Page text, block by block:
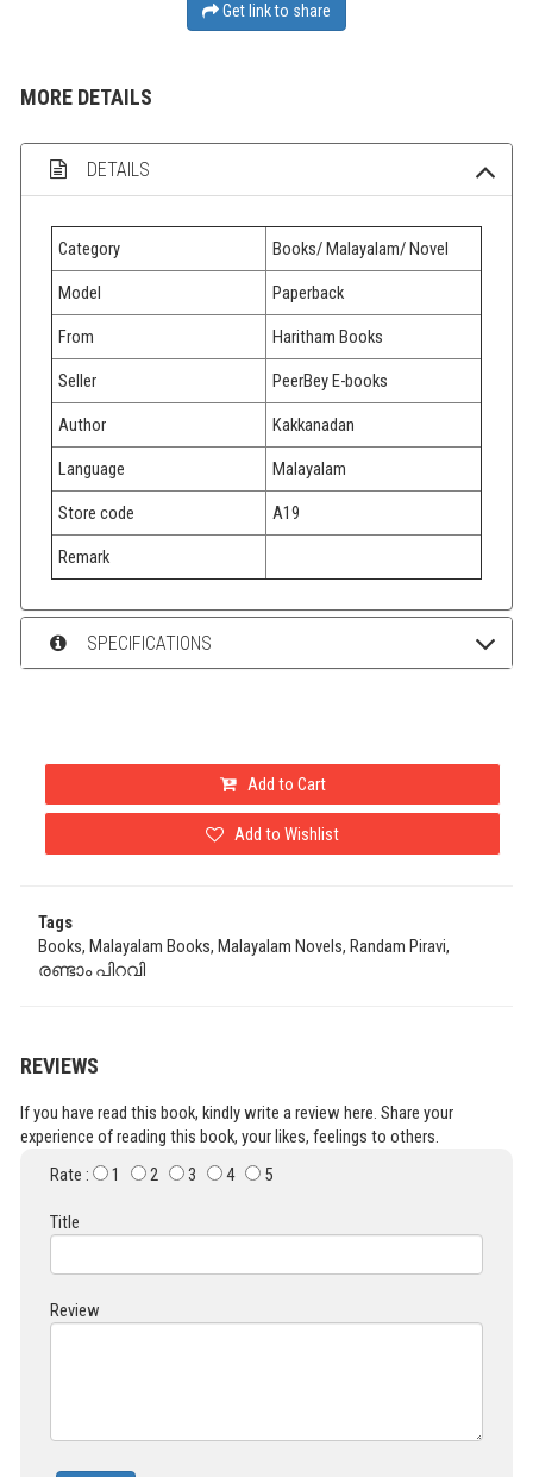
Get link to share
MORE DETAILS
DETAILS
Category Books/ Malayalam/ Novel
Model Paperback
From Haritham Books
Seller PeerBey E-books
Author Kakkanadan
Language Malayalam
Store code A19
Remark
SPECIFICATIONS
Add to Cart
Add to Wishlist
Tags
Books, Malayalam Books, Malayalam Novels, Randam Piravi,
രണ്ടാം പിറവി
REVIEWS
If you have read this book, kindly write a review here. Share your
experience of reading this book, your likes, feelings to others.
Rate :
1 2 3 4 5
Title
Review